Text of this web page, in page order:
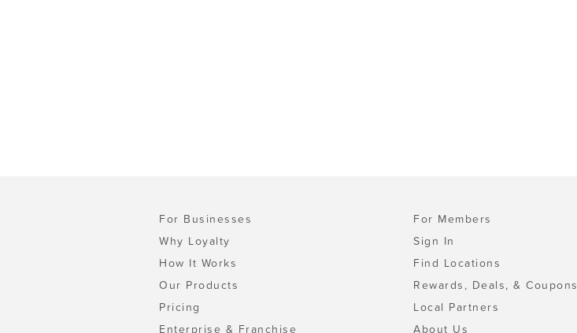
For Businesses
Why Loyalty
How It Works
Our Products
Pricing
Enterprise & Franchise
For Members
Sign In
Find Locations
Rewards, Deals, & Coupons
Local Partners
About Us